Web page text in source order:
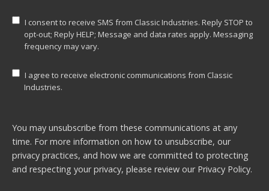
I consent to receive SMS from Classic Industries. Reply STOP to
opt-out; Reply HELP; Message and data rates apply. Messaging
frequency may vary.
I agree to receive electronic communications from Classic
Industries.
You may unsubscribe from these communications at any
time. For more information on how to unsubscribe, our
privacy practices, and how we are committed to protecting
and respecting your privacy, please review our Privacy Policy.